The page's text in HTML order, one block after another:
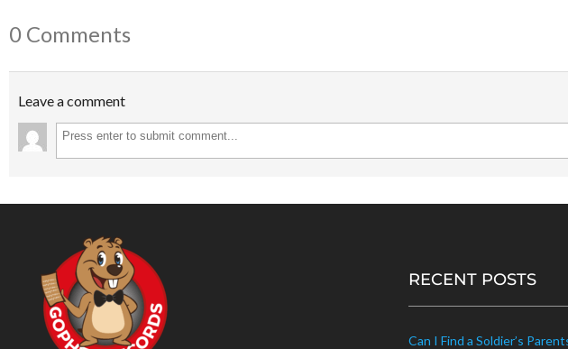
0 Comments
Leave a comment
RECENT POSTS
Can I Find a Soldier’s